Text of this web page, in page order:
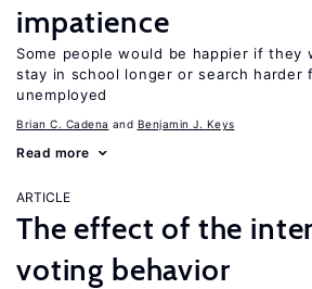
impatience
Some people would be happier if they
stay in school longer or search harder
unemployed
Brian C. Cadena Benjamin J. Keys
Read more
ARTICLE
The effect of the
voting behavior